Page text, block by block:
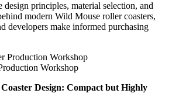
design principles, material selection, and
modern Wild Mouse roller coasters,
developers make informed purchasing
Workshop
Design: Compact but Highly